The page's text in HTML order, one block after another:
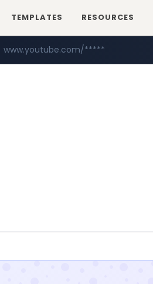
TEMPLATES RESOURCES
******.careerlauncher.com/***/*****...
www.youtube.com/*****